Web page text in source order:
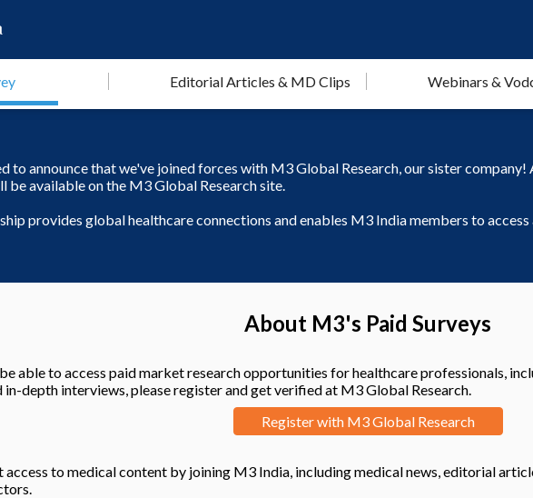
Editorial Articles & MD Clips Webinars &
to announce that we've joined forces with M3 Global Research, our sister company!
be available on the M3 Global Research site.
provides global healthcare connections and enables M3 India members to
About M3's Paid Surveys
able to access paid market research opportunities for healthcare professionals,
in-depth interviews, please register and get verified at M3 Global Research.
Register with M3 Global Research
access to medical content by joining M3 India, including medical news, editorial